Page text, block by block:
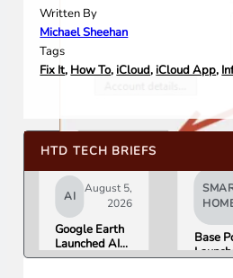
Written By
Michael Sheehan
Tags
Fix It, How To, iCloud, iCloud App,
HTD TECH BRIEFS
AI
August 5,
2026
Google Earth
Launched AI
Image
Base